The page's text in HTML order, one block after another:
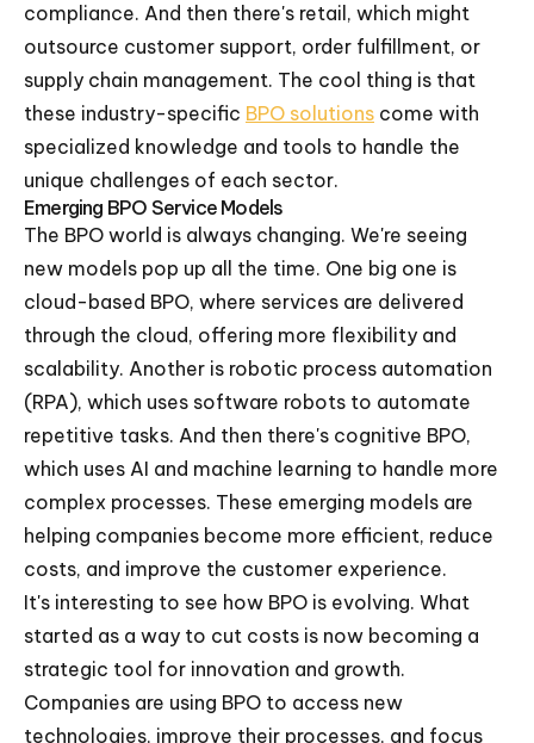
compliance. And then there's retail, which might
outsource customer support, order fulfillment, or
supply chain management. The cool thing is that
these industry-specific BPO solutions come with
specialized knowledge and tools to handle the
unique challenges of each sector.
Emerging BPO Service Models
The BPO world is always changing. We're seeing
new models pop up all the time. One big one is
cloud-based BPO, where services are delivered
through the cloud, offering more flexibility and
scalability. Another is robotic process automation
(RPA), which uses software robots to automate
repetitive tasks. And then there's cognitive BPO,
which uses AI and machine learning to handle more
complex processes. These emerging models are
helping companies become more efficient, reduce
costs, and improve the customer experience.
It's interesting to see how BPO is evolving. What
started as a way to cut costs is now becoming a
strategic tool for innovation and growth.
Companies are using BPO to access new
technologies, improve their processes, and focus